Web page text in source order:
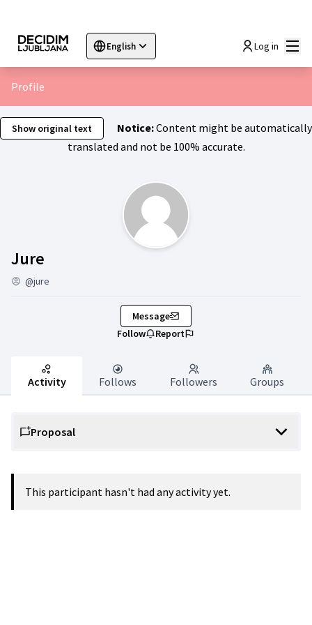
English
Sprache wählen Choisir la langue
Log in
Profile
Show original text Notice:Content might be automatically
translated and not be 100% accurate.
Jure
@jure
Message
Follow
Report
Activity Follows Followers Groups
Proposal
This participant hasn't had any activity yet.